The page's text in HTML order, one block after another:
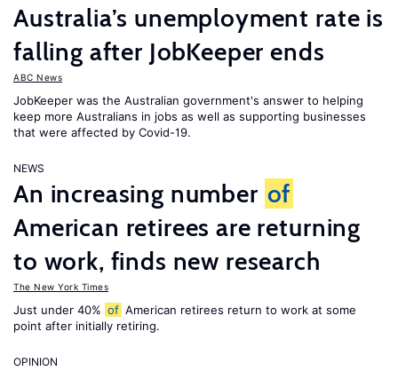
Australia’s unemployment rate is
falling after JobKeeper ends
ABC News
JobKeeper was the Australian government's answer to helping
keep more Australians in jobs as well as supporting businesses
that were affected by Covid-19.
NEWS
An increasing number of
American retirees are returning
to work, finds new research
The New York Times
Just under 40% of American retirees return to work at some
point after initially retiring.
OPINION